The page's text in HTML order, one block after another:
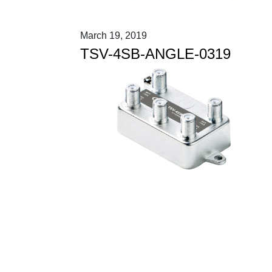
March 19, 2019
TSV-4SB-ANGLE-0319